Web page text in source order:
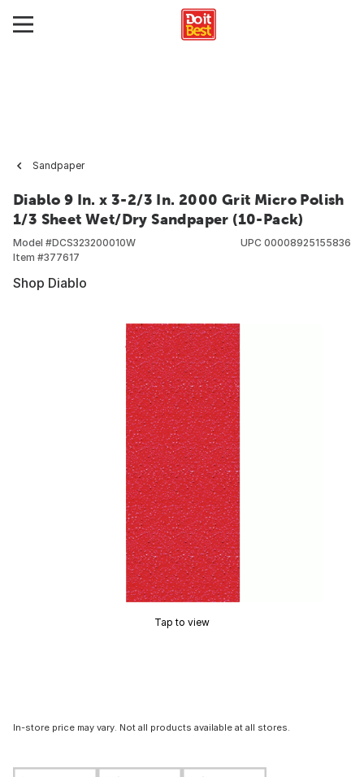
Sandpaper
Diablo 9 In. x 3-2/3 In. 2000 Grit Micro Polish
1/3 Sheet Wet/Dry Sandpaper (10-Pack)
Model #DCS323200010W
Item #377617
UPC 00008925155836
Shop Diablo
Tap to view
In-store price may vary. Not all products available at all stores.